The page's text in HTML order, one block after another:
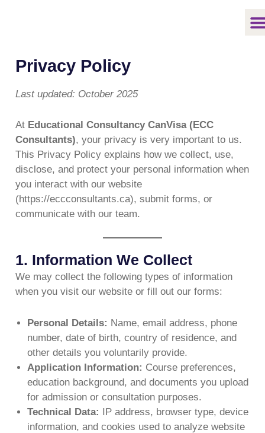
Privacy Policy
Last updated: October 2025
At Educational Consultancy CanVisa (ECC
Consultants), your privacy is very important to us.
This Privacy Policy explains how we collect, use,
disclose, and protect your personal information when
you interact with our website
(https://eccconsultants.ca), submit forms, or
communicate with our team.
1. Information We Collect
We may collect the following types of information
when you visit our website or fill out our forms:
Personal Details: Name, email address, phone
number, date of birth, country of residence, and
other details you voluntarily provide.
Application Information: Course preferences,
education background, and documents you upload
for admission or consultation purposes.
Technical Data: IP address, browser type, device
information, and cookies used to analyze website